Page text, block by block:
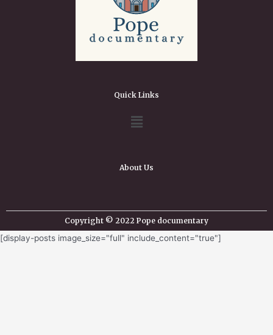
Quick Links
About Us
Copyright © 2022 Pope documentary
[display-posts image_size="full" include_content="true"]